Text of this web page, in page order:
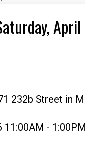
232b Street in
11:00AM - 1:00PM